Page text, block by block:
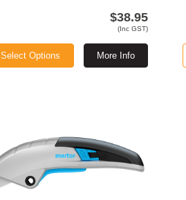
$38.95
(Inc GST)
More Info
Select Options